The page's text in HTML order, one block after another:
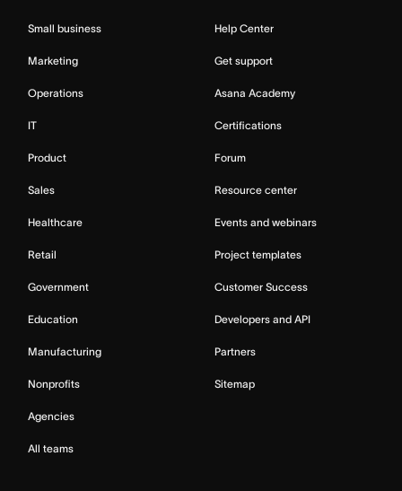
Small business
Marketing
Operations
IT
Product
Sales
Healthcare
Retail
Government
Education
Manufacturing
Nonprofits
Agencies
All teams
Help Center
Get support
Asana Academy
Certifications
Forum
Resource center
Events and webinars
Project templates
Customer Success
Developers and API
Partners
Sitemap